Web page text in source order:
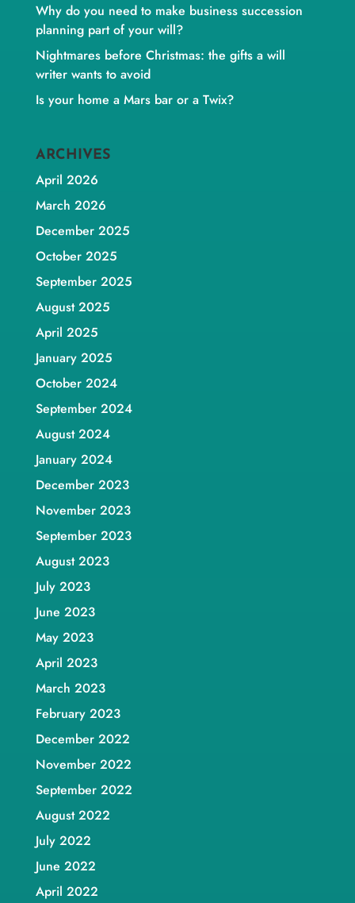
Why do you need to make business succession
planning part of your will?
Nightmares before Christmas: the gifts a will
writer wants to avoid
Is your home a Mars bar or a Twix?
ARCHIVES
April 2026
March 2026
December 2025
October 2025
September 2025
August 2025
April 2025
January 2025
October 2024
September 2024
August 2024
January 2024
December 2023
November 2023
September 2023
August 2023
July 2023
June 2023
May 2023
April 2023
March 2023
February 2023
December 2022
November 2022
September 2022
August 2022
July 2022
June 2022
April 2022